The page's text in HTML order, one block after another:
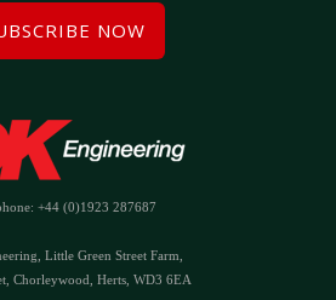
NOW
+44 (0)1923 287687
Little Green Street Farm,
Chorleywood, Herts, WD3 6EA